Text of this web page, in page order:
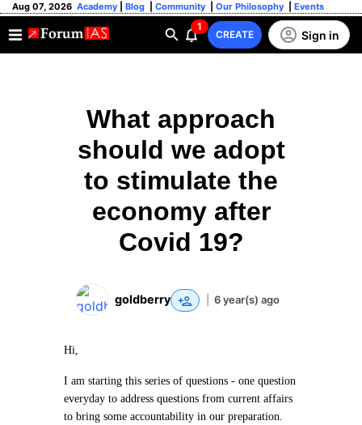
Aug 07, 2026 Academy Blog Community Our Philosophy Events
1
CREATE Sign in
What approach
should we adopt
to stimulate the
economy after
Covid 19?
goldberry 6 year(s) ago
Hi,
I am starting this series of questions - one question
everyday to address questions from current affairs
to bring some accountability in our preparation.